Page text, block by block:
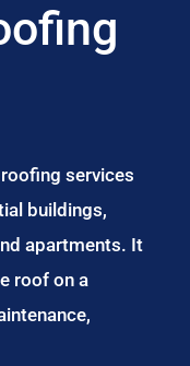
services
buildings,
apartments. It
roof on a